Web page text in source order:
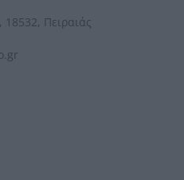
18532, Πειραιάς